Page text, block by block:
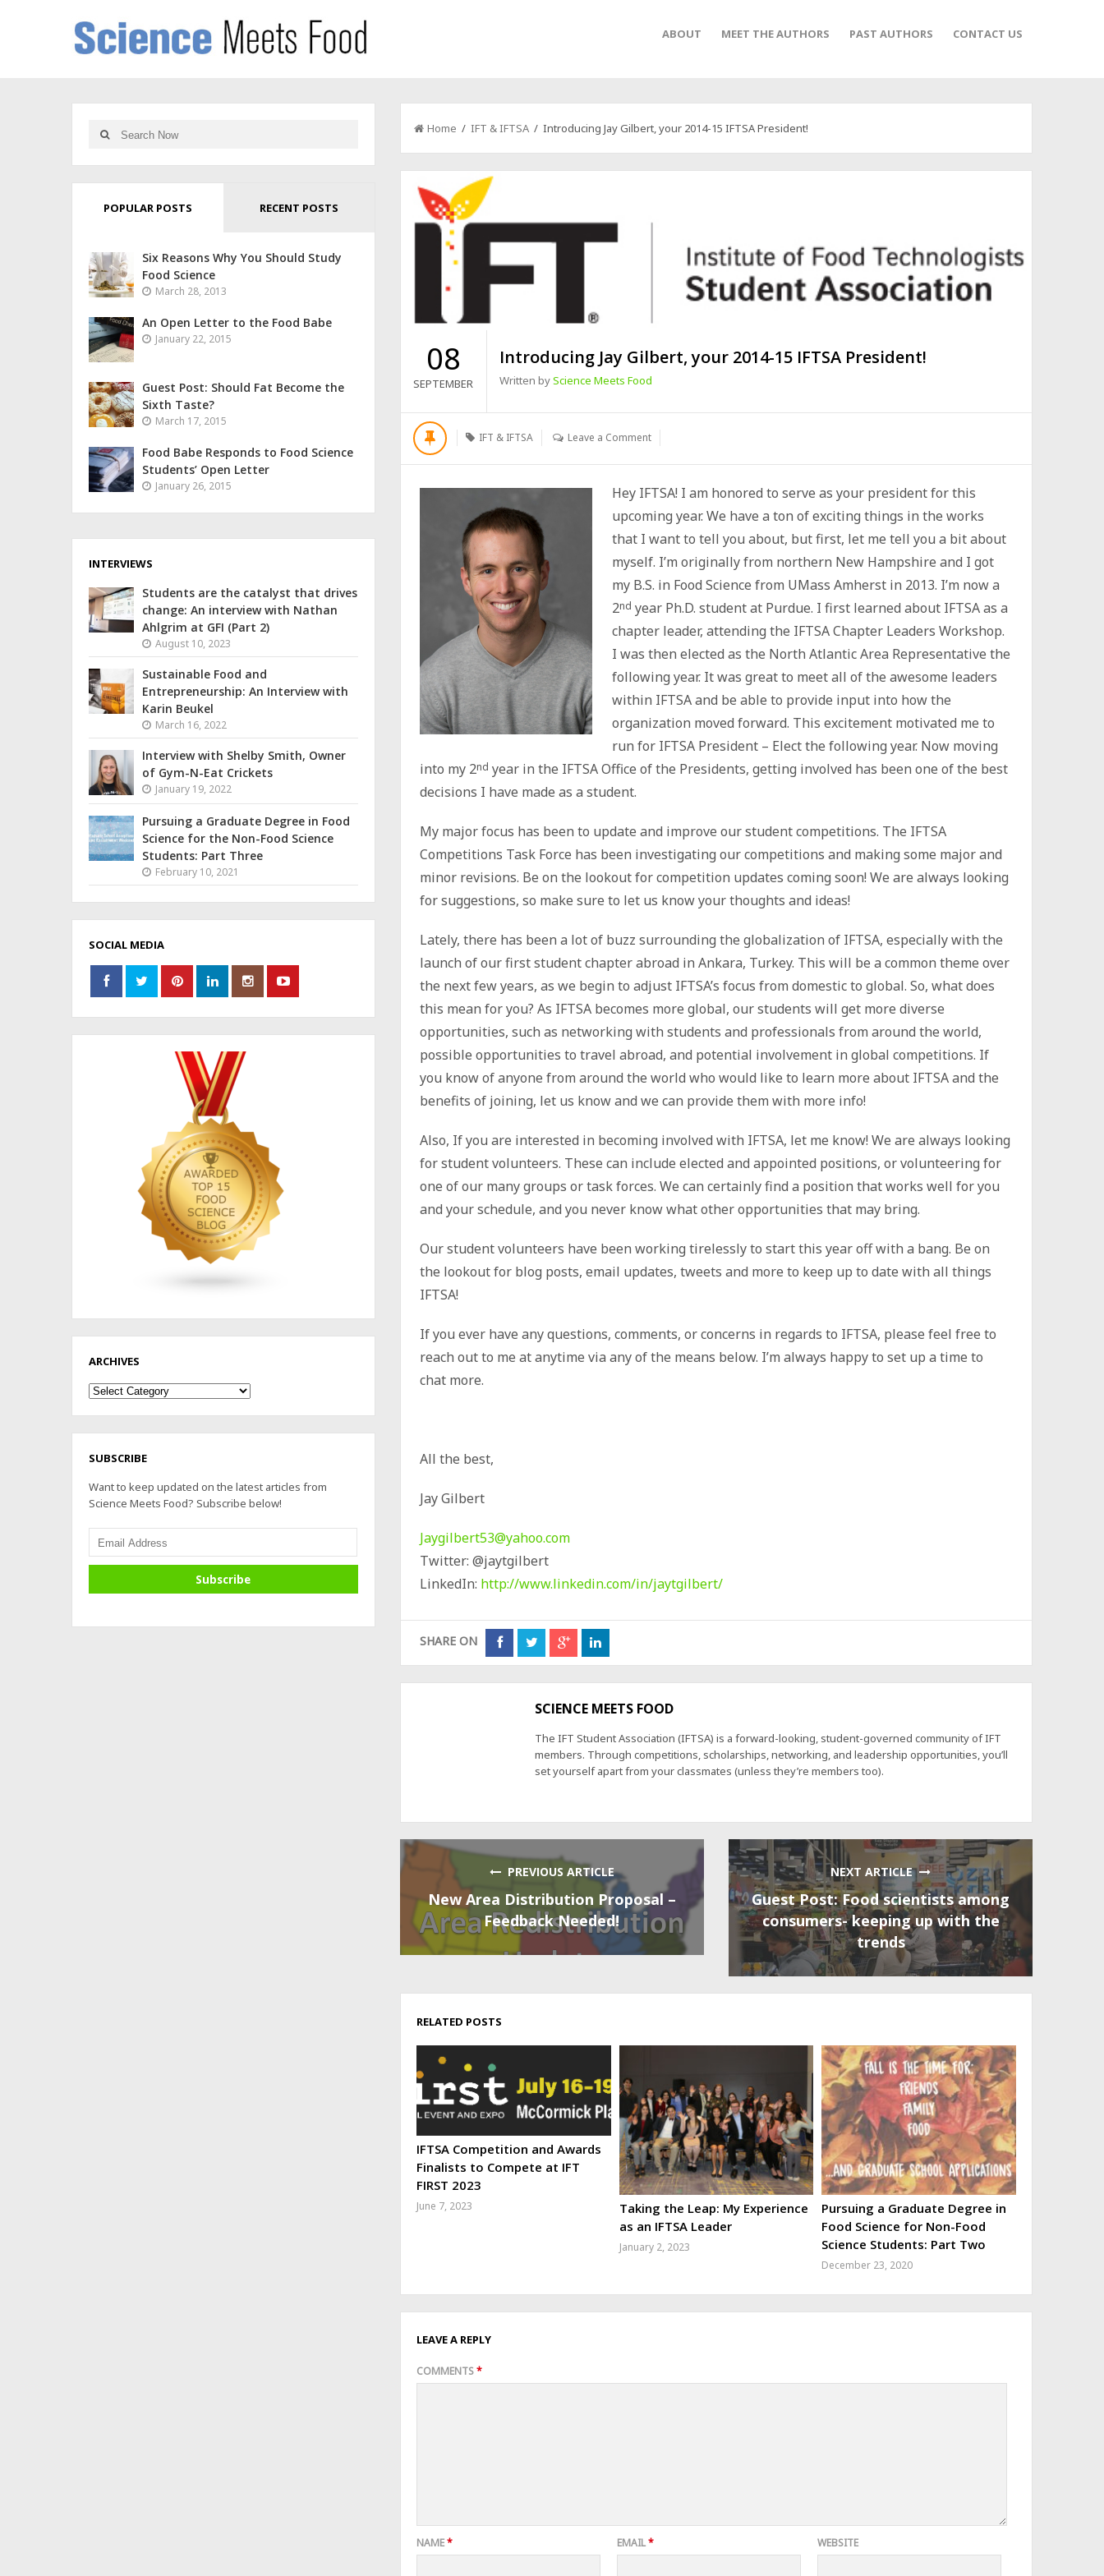
ABOUT MEET THE AUTHORS PAST AUTHORS CONTACT US
Home / IFT & IFTSA/ Introducing Jay Gilbert, your 2014-15 IFTSA President!
08
SEPTEMBER
Introducing Jay Gilbert, your 2014-15 IFTSA President!
Written byScience Meets Food
IFT & IFTSA Leave a Comment
Hey IFTSA! I am honored to serve as your president for this
upcoming year. We have a ton of exciting things in the works
that I want to tell you about, but first, let me tell you a bit about
myself. I’m originally from northern New Hampshire and I got
my B.S. in Food Science from UMass Amherst in 2013. I’m now a
2nd year Ph.D. student at Purdue. I first learned about IFTSA as a
chapter leader, attending the IFTSA Chapter Leaders Workshop.
I was then elected as the North Atlantic Area Representative the
following year. It was great to meet all of the awesome leaders
within IFTSA and be able to provide input into how the
organization moved forward. This excitement motivated me to
run for IFTSA President – Elect the following year. Now moving
into my 2nd year in the IFTSA Office of the Presidents, getting involved has been one of the best
decisions I have made as a student.
My major focus has been to update and improve our student competitions. The IFTSA
Competitions Task Force has been investigating our competitions and making some major and
minor revisions. Be on the lookout for competition updates coming soon! We are always looking
for suggestions, so make sure to let us know your thoughts and ideas!
Lately, there has been a lot of buzz surrounding the globalization of IFTSA, especially with the
launch of our first student chapter abroad in Ankara, Turkey. This will be a common theme over
the next few years, as we begin to adjust IFTSA’s focus from domestic to global. So, what does
this mean for you? As IFTSA becomes more global, our students will get more diverse
opportunities, such as networking with students and professionals from around the world,
possible opportunities to travel abroad, and potential involvement in global competitions. If
you know of anyone from around the world who would like to learn more about IFTSA and the
benefits of joining, let us know and we can provide them with more info!
Also, If you are interested in becoming involved with IFTSA, let me know! We are always looking
for student volunteers. These can include elected and appointed positions, or volunteering for
one of our many groups or task forces. We can certainly find a position that works well for you
and your schedule, and you never know what other opportunities that may bring.
Our student volunteers have been working tirelessly to start this year off with a bang. Be on
the lookout for blog posts, email updates, tweets and more to keep up to date with all things
IFTSA!
If you ever have any questions, comments, or concerns in regards to IFTSA, please feel free to
reach out to me at anytime via any of the means below. I’m always happy to set up a time to
chat more.
All the best,
Jay Gilbert
Jaygilbert53@yahoo.com
Twitter: @jaytgilbert
LinkedIn: http://www.linkedin.com/in/jaytgilbert/
SHARE ON
SCIENCE MEETS FOOD
The IFT Student Association (IFTSA) is a forward-looking, student-governed community of IFT
members. Through competitions, scholarships, networking, and leadership opportunities, you’ll
set yourself apart from your classmates (unless they’re members too).
PREVIOUS ARTICLE
New Area Distribution Proposal –
Feedback Needed!
NEXT ARTICLE
Guest Post: Food scientists among
consumers- keeping up with the
trends
RELATED POSTS
IFTSA Competition and Awards
Finalists to Compete at IFT
FIRST 2023
June 7, 2023
Taking the Leap: My Experience
as an IFTSA Leader
January 2, 2023
Pursuing a Graduate Degree in
Food Science for Non-Food
Science Students: Part Two
December 23, 2020
LEAVE A REPLY
COMMENTS*
NAME* EMAIL* WEBSITE
POPULAR POSTS RECENT POSTS
Six Reasons Why You Should Study
Food Science
March 28, 2013
An Open Letter to the Food Babe
January 22, 2015
Guest Post: Should Fat Become the
Sixth Taste?
March 17, 2015
Food Babe Responds to Food Science
Students’ Open Letter
January 26, 2015
INTERVIEWS
Students are the catalyst that drives
change: An interview with Nathan
Ahlgrim at GFI (Part 2)
August 10, 2023
Sustainable Food and
Entrepreneurship: An Interview with
Karin Beukel
March 16, 2022
Interview with Shelby Smith, Owner
of Gym-N-Eat Crickets
January 19, 2022
Pursuing a Graduate Degree in Food
Science for the Non-Food Science
Students: Part Three
February 10, 2021
SOCIAL MEDIA
ARCHIVES
Archives
SUBSCRIBE
Want to keep updated on the latest articles from
Science Meets Food? Subscribe below!